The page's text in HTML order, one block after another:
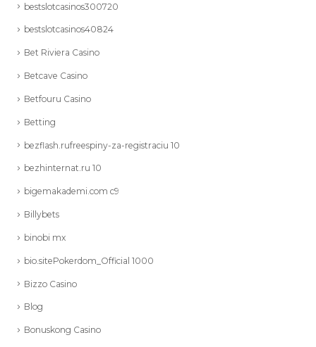
bestslotcasinos300720
bestslotcasinos40824
Bet Riviera Casino
Betcave Casino
Betfouru Casino
Betting
bezflash.rufreespiny-za-registraciu 10
bezhinternat.ru 10
bigemakademi.com c9
Billybets
binobi mx
bio.sitePokerdom_Official 1000
Bizzo Casino
Blog
Bonuskong Casino